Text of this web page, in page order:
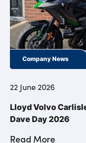
Company News
22 June 2026
Lloyd Volvo
Dave Day 2026
Read More